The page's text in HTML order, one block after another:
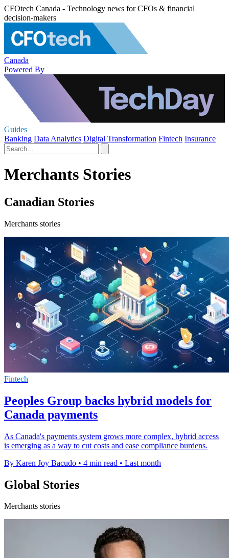
CFOtech Canada - Technology news for CFOs & financial
decision-makers
Canada
Powered By
Guides
Banking Data Analytics Digital Transformation Fintech Insurance
Merchants Stories
Canadian Stories
Merchants stories
Fintech
Peoples Group backs hybrid models for
Canada payments
As Canada's payments system grows more complex, hybrid access
is emerging as a way to cut costs and ease compliance burdens.
By Karen Joy Bacudo • 4 min read • Last month
Global Stories
Merchants stories